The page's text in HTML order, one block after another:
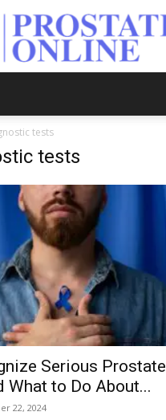
tests
tests
Serious Prostate
What to Do About...
22, 2024